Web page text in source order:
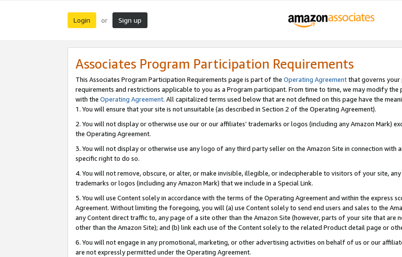
Login or Sign up
Associates Program Participation Requirements
This Associates Program Participation Requirements page is part of the Operating Agreementthat governs your
requirements and restrictions applicable to you as a Program participant. From time to time, we may modify
with the Operating Agreement. All capitalized terms used below that are not defined on this page have the
1. You will ensure that your site is not unsuitable (as described in Section 2 of the Operating Agreement).
2. You will not display or otherwise use our or our affiliates’ trademarks or logos (including any Amazon Mark)
the Operating Agreement.
3. You will not display or otherwise use any logo of any third party seller on the Amazon Site in connection with
specific right to do so.
4. You will not remove, obscure, or alter, or make invisible, illegible, or indecipherable to visitors of your site,
trademarks or logos (including any Amazon Mark) that we include in a Special Link.
5. You will use Content solely in accordance with the terms of the Operating Agreement and within the express
Agreement. Without limiting the foregoing, you will (a) use Content solely to send end users and sales to the
any Content direct traffic to, any page of a site other than the Amazon Site (however, parts of your site that are
other than the Amazon Site); and (b) link each use of the Content solely to the related Product detail page or
6. You will not engage in any promotional, marketing, or other advertising activities on behalf of us or our
are not expressly permitted under the Operating Agreement.